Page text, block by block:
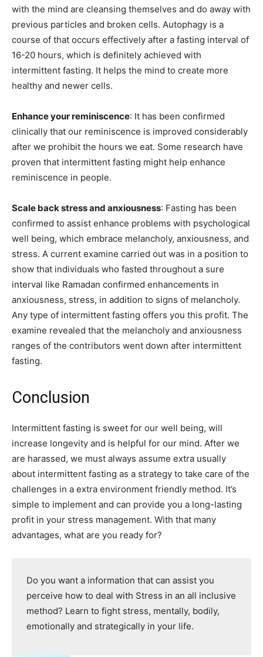
with the mind are cleansing themselves and do away with
previous particles and broken cells. Autophagy is a
course of that occurs effectively after a fasting interval of
16-20 hours, which is definitely achieved with
intermittent fasting. It helps the mind to create more
healthy and newer cells.
Enhance your reminiscence: It has been confirmed
clinically that our reminiscence is improved considerably
after we prohibit the hours we eat. Some research have
proven that intermittent fasting might help enhance
reminiscence in people.
Scale back stress and anxiousness: Fasting has been
confirmed to assist enhance problems with psychological
well being, which embrace melancholy, anxiousness, and
stress. A current examine carried out was in a position to
show that individuals who fasted throughout a sure
interval like Ramadan confirmed enhancements in
anxiousness, stress, in addition to signs of melancholy.
Any type of intermittent fasting offers you this profit. The
examine revealed that the melancholy and anxiousness
ranges of the contributors went down after intermittent
fasting.
Conclusion
Intermittent fasting is sweet for our well being, will
increase longevity and is helpful for our mind. After we
are harassed, we must always assume extra usually
about intermittent fasting as a strategy to take care of the
challenges in a extra environment friendly method. It’s
simple to implement and can provide you a long-lasting
profit in your stress management. With that many
advantages, what are you ready for?
Do you want a information that can assist you
perceive how to deal with Stress in an all inclusive
method? Learn to fight stress, mentally, bodily,
emotionally and strategically in your life.